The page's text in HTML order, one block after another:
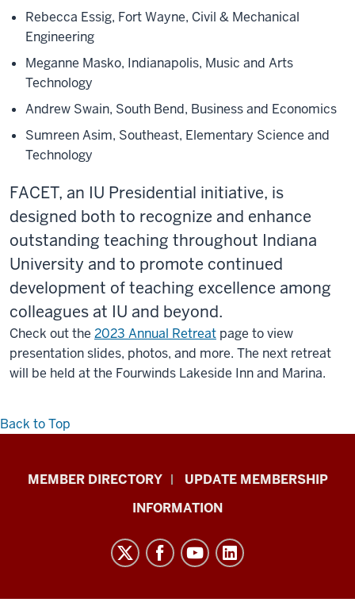
Rebecca Essig, Fort Wayne, Civil & Mechanical
Engineering
Meganne Masko, Indianapolis, Music and Arts
Technology
Andrew Swain, South Bend, Business and Economics
Sumreen Asim, Southeast, Elementary Science and
Technology
FACET, an IU Presidential initiative, is
designed both to recognize and enhance
outstanding teaching throughout Indiana
University and to promote continued
development of teaching excellence among
colleagues at IU and beyond.
Check out the 2023 Annual Retreat page to view
presentation slides, photos, and more. The next retreat
will be held at the Fourwinds Lakeside Inn and Marina.
Back to Top
Faculty
Excellence
MEMBER DIRECTORY
UPDATE MEMBERSHIP
INFORMATION